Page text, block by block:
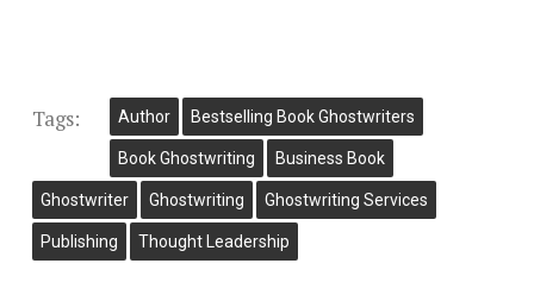
Tags: Author Bestselling Book Ghostwriters
Book Ghostwriting Business Book
Ghostwriter Ghostwriting Ghostwriting Services
Publishing Thought Leadership